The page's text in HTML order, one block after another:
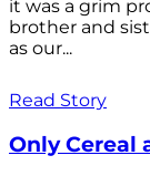
it was a grim
brother and
as our...
Read Story
Only Cereal